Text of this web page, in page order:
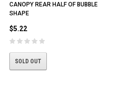
CANOPY REAR HALF OF BUBBLE
SHAPE
$5.22
SOLD OUT